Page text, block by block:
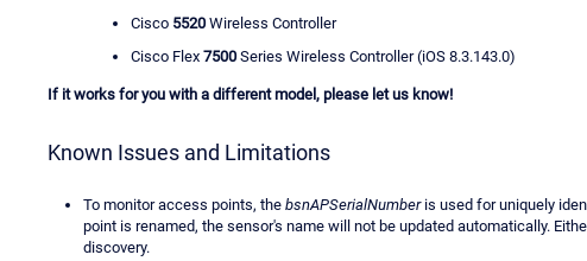
Cisco 5520 Wireless Controller
Cisco Flex 7500 Series Wireless Controller (iOS 8.3.143.0)
If it works for you with a different model, please let us know!
Known Issues and Limitations
To monitor access points, the bsnAPSerialNumberis used for uniquely
point is renamed, the sensor's name will not be updated automatically.
discovery.